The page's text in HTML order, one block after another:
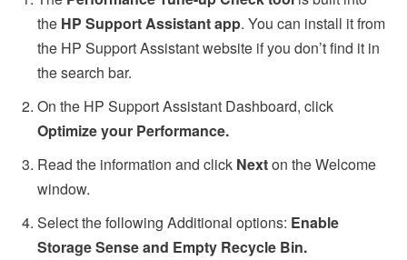
the HP Support Assistant app. You can install it from
the HP Support Assistant website if you don’t find it in
the search bar.
On the HP Support Assistant Dashboard, click
Optimize your Performance.
Read the information and click Nexton the Welcome
window.
Select the following Additional options: Enable
Storage Sense and Empty Recycle Bin.